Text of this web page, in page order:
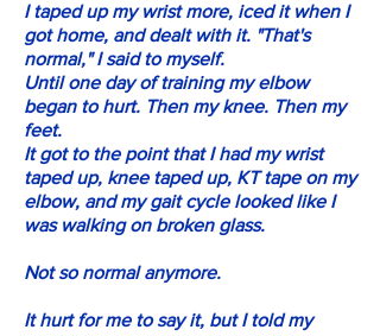
I taped up my wrist more, iced it when I
got home, and dealt with it. "That's
normal," I said to myself.
Until one day of training my elbow
began to hurt. Then my knee. Then my
feet.
It got to the point that I had my wrist
taped up, knee taped up, KT tape on my
elbow, and my gait cycle looked like I
was walking on broken glass.
Not so normal anymore.
It hurt for me to say it, but I told my